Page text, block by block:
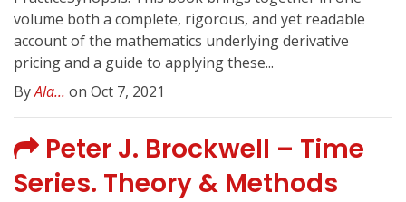
volume both a complete, rigorous, and yet readable
account of the mathematics underlying derivative
pricing and a guide to applying these...
ByAla... on Oct 7, 2021
Peter J. Brockwell – Time
Series. Theory & Methods